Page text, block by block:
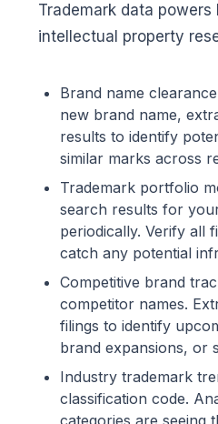
Trademark data
intellectual property
Brand name
new brand name,
results to identify
similar marks across
Trademark portfolio
search results for
periodically. Verify all
catch any potential
Competitive brand
competitor names.
filings to identify
brand expansions, or
Industry trademark
classification code.